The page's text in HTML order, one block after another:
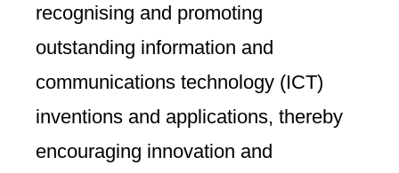
recognising and promoting
outstanding information and
communications technology (ICT)
inventions and applications, thereby
encouraging innovation and